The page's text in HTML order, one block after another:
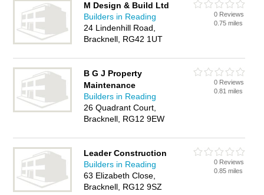
M Design & Build Ltd
Builders in Reading
24 Lindenhill Road,
Bracknell, RG42 1UT
0 Reviews
0.75 miles
B G J Property
Maintenance
Builders in Reading
26 Quadrant Court,
Bracknell, RG12 9EW
0 Reviews
0.81 miles
Leader Construction
Builders in Reading
63 Elizabeth Close,
Bracknell, RG12 9SZ
0 Reviews
0.85 miles